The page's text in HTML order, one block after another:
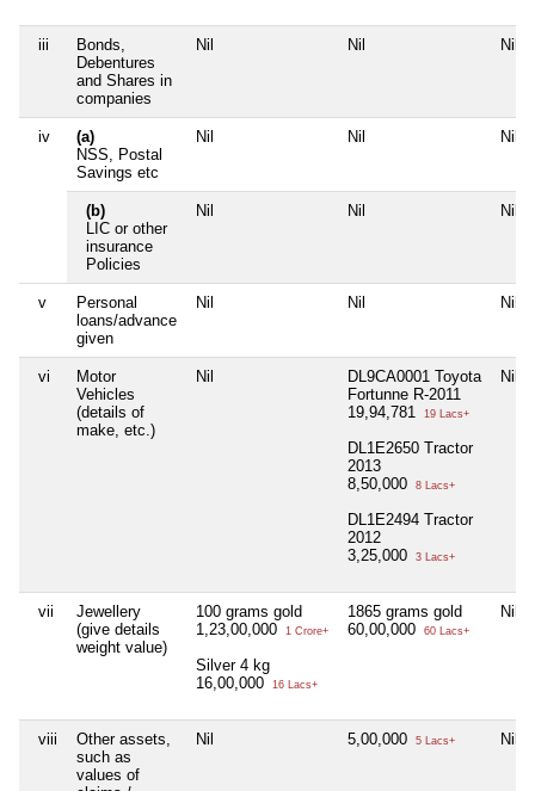
iii
Bonds,
Debentures
and Shares in
companies
Nil Nil Nil
iv
(a)
NSS, Postal
Savings etc
Nil Nil Nil
(b)
LIC or other
insurance
Policies
Nil Nil Nil
v
Personal
loans/advance
given
Nil Nil Nil
vi
Motor
Vehicles
(details of
make, etc.)
Nil
DL9CA0001 Toyota
Fortunne R-2011
19,94,781
19 Lacs+
DL1E2650 Tractor
2013
8,50,000
8 Lacs+
DL1E2494 Tractor
2012
3,25,000
3 Lacs+
Nil
vii
Jewellery
(give details
weight value)
100 grams gold
1,23,00,000
1 Crore+
Silver 4 kg
16,00,000
16 Lacs+
1865 grams gold
60,00,000
60 Lacs+
Nil
viii
Other assets,
such as
values of
Nil 5,00,000 5 Lacs+ Nil